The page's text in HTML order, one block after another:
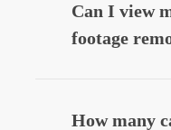
Can I view
footage
system with
How many